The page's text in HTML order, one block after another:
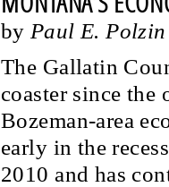
by Paul E. Polzin
The Gallatin
coaster since the
Bozeman-area
early in the
2010 and has